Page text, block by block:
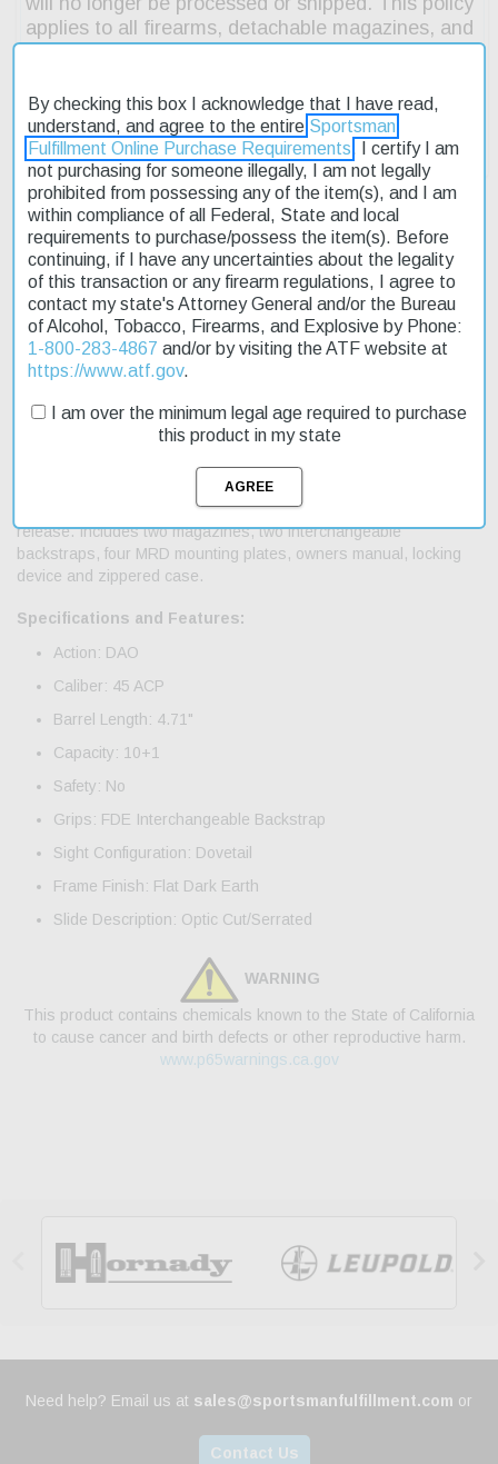
Description
Product Reviews
Shipping & Returns
The FN 545 Tactical features a suppressor-ready, threaded
barrel; co-witness tritium night sights; high-endurance striker and
crisp, approximately 6lb. trigger pull; Picatinny rail; loaded
chamber indicator; ambidextrous slide stop lever and magazine
release. Includes two magazines, two interchangeable
backstraps, four MRD mounting plates, owners manual, locking
device and zippered case.
Specifications and Features:
Action: DAO
Caliber: 45 ACP
Barrel Length: 4.71"
Capacity: 10+1
Safety: No
Grips: FDE Interchangeable Backstrap
Sight Configuration: Dovetail
Frame Finish: Flat Dark Earth
Slide Description: Optic Cut/Serrated
WARNING
This product contains chemicals known to the State of California
to cause cancer and birth defects or other reproductive harm.
www.p65warnings.ca.gov
Need help? Email us at sales@sportsmanfulfillment.com or
Contact Us
By checking this box I acknowledge that I have read,
understand, and agree to the entire Sportsman
Fulfillment Online Purchase Requirements . I certify I am
not purchasing for someone illegally, I am not legally
prohibited from possessing any of the item(s), and I am
within compliance of all Federal, State and local
requirements to purchase/possess the item(s). Before
continuing, if I have any uncertainties about the legality
of this transaction or any firearm regulations, I agree to
contact my state's Attorney General and/or the Bureau
of Alcohol, Tobacco, Firearms, and Explosive by Phone:
1-800-283-4867 and/or by visiting the ATF website at
https://www.atf.gov.
I am over the minimum legal age required to purchase
this product in my state